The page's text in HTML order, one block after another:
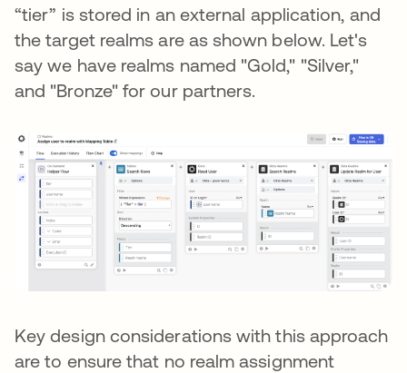
“tier” is stored in an external application, and
the target realms are as shown below. Let's
say we have realms named "Gold," "Silver,"
and "Bronze" for our partners.
Key design considerations with this approach
are to ensure that no realm assignment